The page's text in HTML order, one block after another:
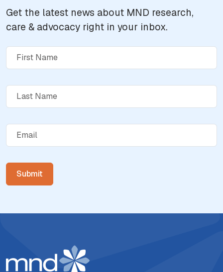
Get the latest news about MND research,
care & advocacy right in your inbox.